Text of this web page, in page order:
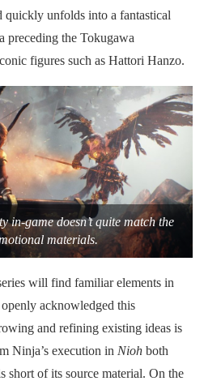
unfolds into a fantastical
preceding the Tokugawa
figures such as Hattori Hanzo.
in-game doesn’t quite match the
materials.
will find familiar elements in
acknowledged this
and refining existing ideas is
Ninja’s execution in Nioh both
short of its source material. On the